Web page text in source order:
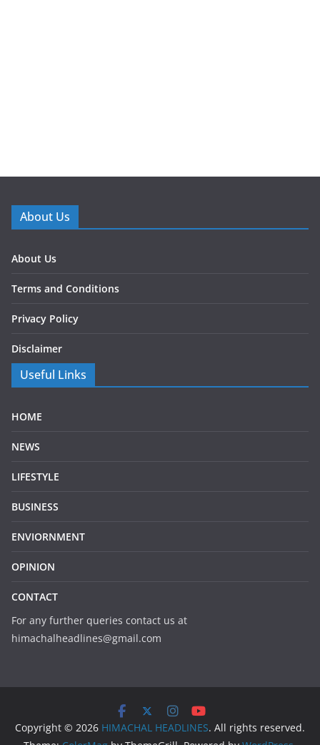
About Us
About Us
Terms and Conditions
Privacy Policy
Disclaimer
Useful Links
HOME
NEWS
LIFESTYLE
BUSINESS
ENVIORNMENT
OPINION
CONTACT
For any further queries contact us at
himachalheadlines@gmail.com
Copyright © 2026 HIMACHAL HEADLINES. All rights reserved.